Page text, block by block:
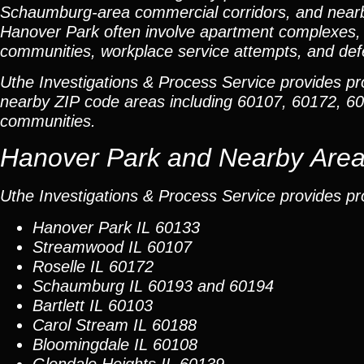
Schaumburg-area commercial corridors, and
Hanover Park often involve apartment
communities, workplace service attempts, and
Uthe Investigations & Process Service provides
nearby ZIP code areas including 60107, 60172,
communities.
Hanover Park and Nearby
Uthe Investigations & Process Service provides
Hanover ParkIL 60133
StreamwoodIL 60107
Roselle IL 60172
Schaumburg IL 60193 and 60194
BartlettIL 60103
Carol Stream IL 60188
Bloomingdale IL 60108